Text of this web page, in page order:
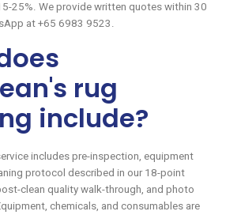
25%. We provide written quotes within 30
at +65 6983 9523.
rug
include?
includes pre-inspection, equipment
protocol described in our 18-point
clean quality walk-through, and photo
chemicals, and consumables are